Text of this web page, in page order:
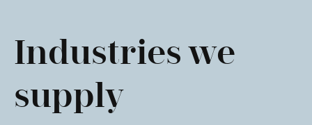
Industries we
supply